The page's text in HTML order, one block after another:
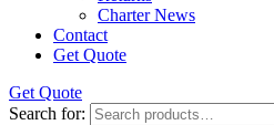
Charter News
Contact
Get Quote
Get Quote
Search for: